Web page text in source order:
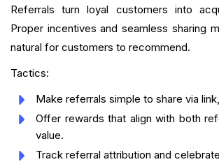
Referrals turn loyal customers into
Proper incentives and seamless sharing
natural for customers to recommend.
Tactics:
Make referrals simple to share via
Offer rewards that align with both
value.
Track referral attribution and